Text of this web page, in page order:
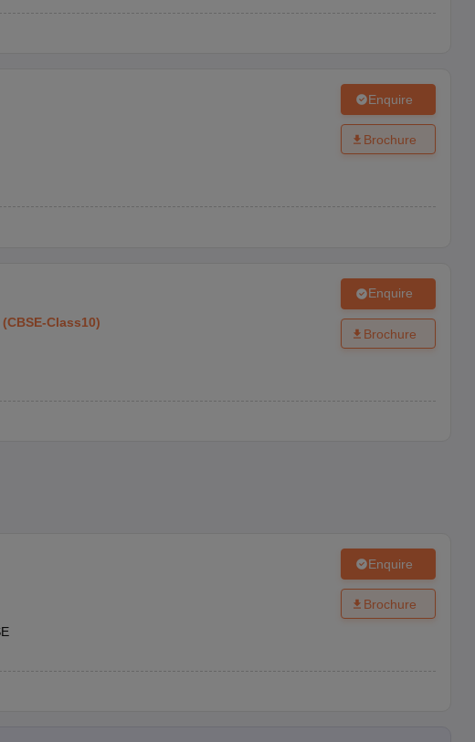
Enquire
Brochure
(CBSE-Class10)
Enquire
Brochure
Enquire
Brochure